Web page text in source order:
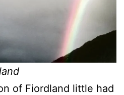
of Fiordland little had